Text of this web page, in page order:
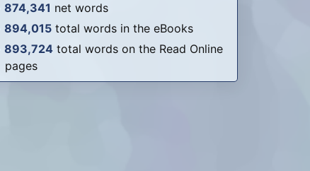
874,341 net words
894,015 total words in the eBooks
893,724 total words on the Read Online
pages